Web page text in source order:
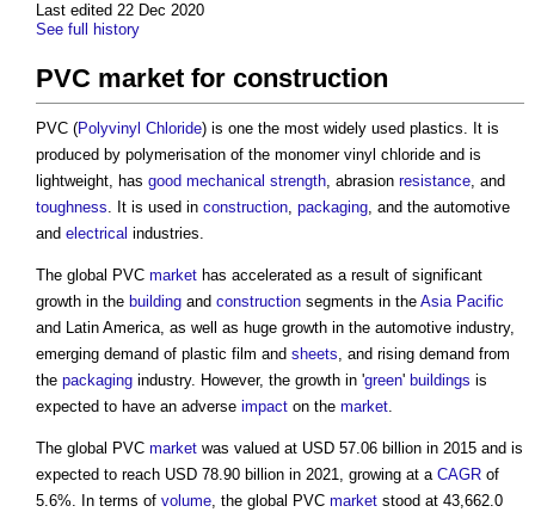
Last edited 22 Dec 2020
See full history
PVC market for construction
PVC (Polyvinyl Chloride) is one the most widely used plastics. It is
produced by polymerisation of the monomer vinyl chloride and is
lightweight, has good mechanical strength, abrasion resistance, and
toughness. It is used in construction, packaging, and the automotive
and electrical industries.
The global PVC market has accelerated as a result of significant
growth in the building and construction segments in the Asia Pacific
and Latin America, as well as huge growth in the automotive industry,
emerging demand of plastic film and sheets, and rising demand from
the packaging industry. However, the growth in 'green' buildings is
expected to have an adverse impact on the market.
The global PVC market was valued at USD 57.06 billion in 2015 and is
expected to reach USD 78.90 billion in 2021, growing at a CAGR of
5.6%. In terms of volume, the global PVC market stood at 43,662.0